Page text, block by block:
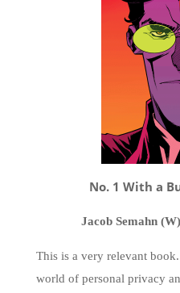
No. 1 With a
Jacob Semahn
This is a very relevant
world of personal privacy